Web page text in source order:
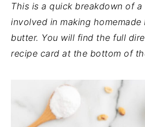
This is a quick breakdown of
involved in making homemade
butter. You will find the full
recipe card at the bottom of